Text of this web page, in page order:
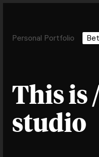
Personal Portfolio
This is
studio